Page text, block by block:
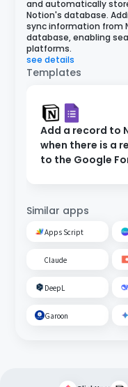
and automatically
Notion's database.
sync information from
database, enabling
platforms.
see details
Templates
Add a record to
when there is a
to the Google
Similar apps
Apps Script
Claude
DeepL
Garoon